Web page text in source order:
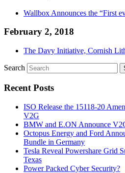
Wallbox Announces the “First
February 2, 2018
The Davy Initiative, Cornish
Search
Recent Posts
ISO Release the 15118-20
V2G
BMW and E.ON Announce
Octopus Energy and Ford
Bundle in Germany
Tesla Reveal Powershare Grid
Texas
Power Packed Cyber Security?